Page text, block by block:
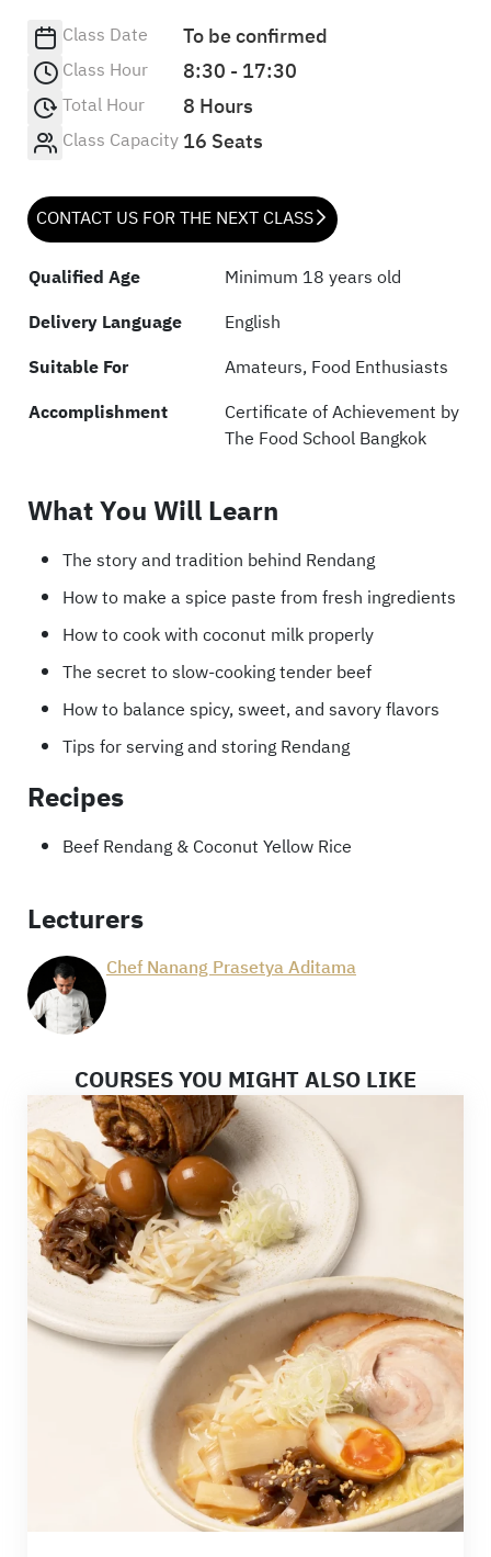
Class Date To be confirmed
Class Hour 8:30 - 17:30
Total Hour 8 Hours
Class Capacity16 Seats
CONTACT US FOR THE NEXT CLASS
Qualified Age
Minimum 18 years old
Delivery Language
English
Suitable For
Amateurs, Food Enthusiasts
Accomplishment
Certificate of Achievement by
The Food School Bangkok
What You Will Learn
The story and tradition behind Rendang
How to make a spice paste from fresh ingredients
How to cook with coconut milk properly
The secret to slow-cooking tender beef
How to balance spicy, sweet, and savory flavors
Tips for serving and storing Rendang
Recipes
Beef Rendang & Coconut Yellow Rice
Lecturers
Chef Nanang Prasetya Aditama
COURSES YOU MIGHT ALSO LIKE